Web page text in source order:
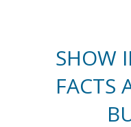
SHOW
FACTS